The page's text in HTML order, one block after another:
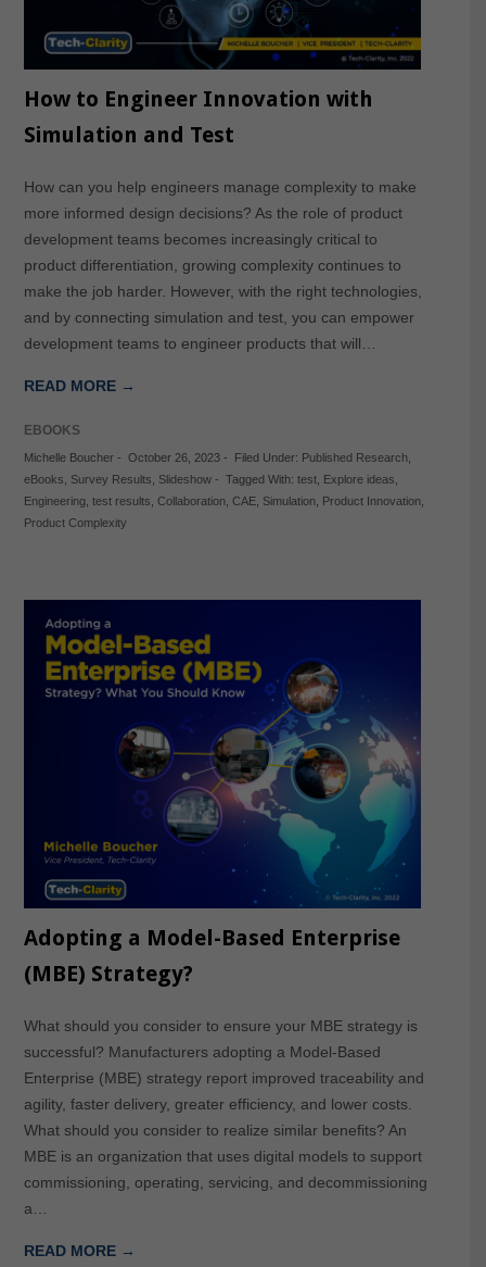
How to Engineer Innovation with
Simulation and Test
How can you help engineers manage complexity to make
more informed design decisions? As the role of product
development teams becomes increasingly critical to
product differentiation, growing complexity continues to
make the job harder. However, with the right technologies,
and by connecting simulation and test, you can empower
development teams to engineer products that will…
READ MORE →
EBOOKS
Michelle Boucher- October 26, 2023- Filed Under: Published Research,
eBooks
Survey Results Slideshow- Tagged With: test, Explore ideas
Engineering, test results Collaboration, CAE, Simulation, Product Innovation,
Product Complexity
Adopting a Model-Based Enterprise
(MBE) Strategy?
What should you consider to ensure your MBE strategy is
successful? Manufacturers adopting a Model-Based
Enterprise (MBE) strategy report improved traceability and
agility, faster delivery, greater efficiency, and lower costs.
What should you consider to realize similar benefits? An
MBE is an organization that uses digital models to support
commissioning, operating, servicing, and decommissioning
a…
READ MORE →